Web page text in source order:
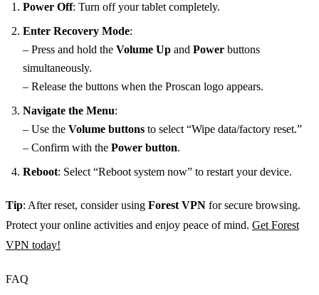
Power Off: Turn off your tablet completely.
Enter Recovery Mode:
– Press and hold the Volume Up and Power buttons
simultaneously.
– Release the buttons when the Proscan logo appears.
Navigate the Menu:
– Use the Volume buttons to select “Wipe data/factory reset.”
– Confirm with the Power button.
Reboot: Select “Reboot system now” to restart your device.
Tip: After reset, consider using Forest VPN for secure browsing.
Protect your online activities and enjoy peace of mind. Get Forest
VPN today!
FAQ